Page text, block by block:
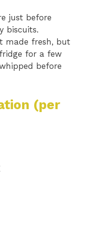
just before
biscuits.
made fresh, but
for a few
before
(per